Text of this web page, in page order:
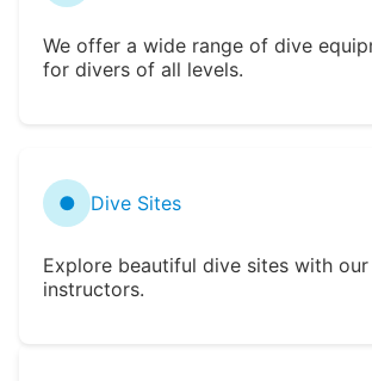
We offer a wide range of dive
for divers of all levels.
● Dive Sites
Explore beautiful dive sites with
instructors.